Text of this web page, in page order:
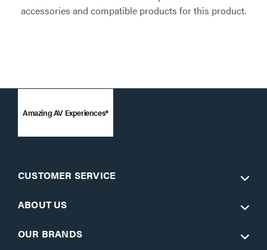
accessories and compatible products for this product.
Amazing AV Experiences®
CUSTOMER SERVICE
ABOUT US
OUR BRANDS